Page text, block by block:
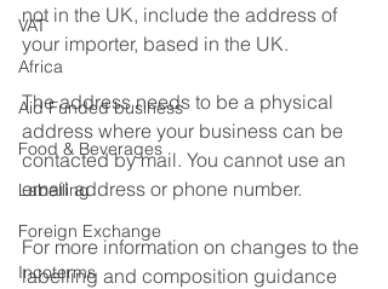
VAT
Africa
Aid Funded business
Food & Beverages
Labelling
Foreign Exchange
Incoterms
not in the UK, include the address of
your importer, based in the UK.
The address needs to be a physical
address where your business can be
contacted by mail. You cannot use an
email address or phone number.
For more information on changes to the
labelling and composition guidance